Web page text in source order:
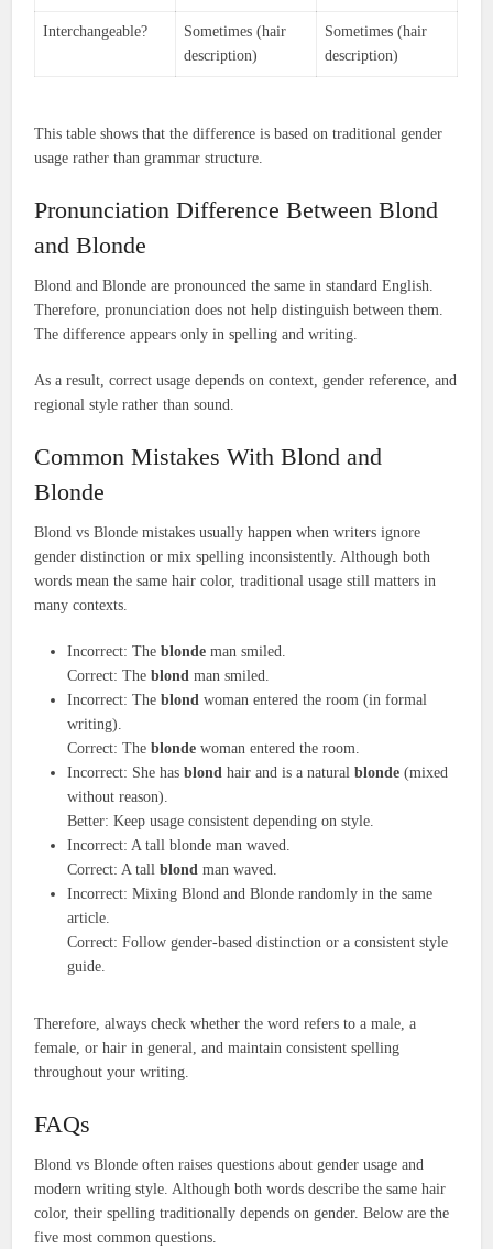
Interchangeable?
Sometimes (hair
description)
Sometimes (hair
description)
This table shows that the difference is based on traditional gender
usage rather than grammar structure.
Pronunciation Difference Between Blond
and Blonde
Blond and Blonde are pronounced the same in standard English.
Therefore, pronunciation does not help distinguish between them.
The difference appears only in spelling and writing.
As a result, correct usage depends on context, gender reference, and
regional style rather than sound.
Common Mistakes With Blond and
Blonde
Blond vs Blonde mistakes usually happen when writers ignore
gender distinction or mix spelling inconsistently. Although both
words mean the same hair color, traditional usage still matters in
many contexts.
Incorrect: Theblonde man smiled.
Correct: Theblond man smiled.
Incorrect: Theblond woman entered the room (in formal
writing).
Correct: Theblonde woman entered the room.
Incorrect: She hasblond hair and is a naturalblonde (mixed
without reason).
Better: Keep usage consistent depending on style.
Incorrect: A tall blonde man waved.
Correct: A tallblond man waved.
Incorrect: Mixing Blond and Blonde randomly in the same
article.
Correct: Follow gender-based distinction or a consistent style
guide.
Therefore, always check whether the word refers to a male, a
female, or hair in general, and maintain consistent spelling
throughout your writing.
FAQs
Blond vs Blonde often raises questions about gender usage and
modern writing style. Although both words describe the same hair
color, their spelling traditionally depends on gender. Below are the
five most common questions.